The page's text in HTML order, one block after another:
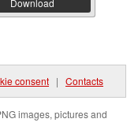
Download
consent | Contacts
images, pictures and